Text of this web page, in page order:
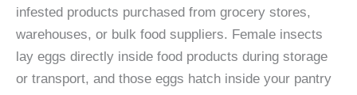
infested products purchased from grocery stores,
warehouses, or bulk food suppliers. Female insects
lay eggs directly inside food products during storage
or transport, and those eggs hatch inside your pantry